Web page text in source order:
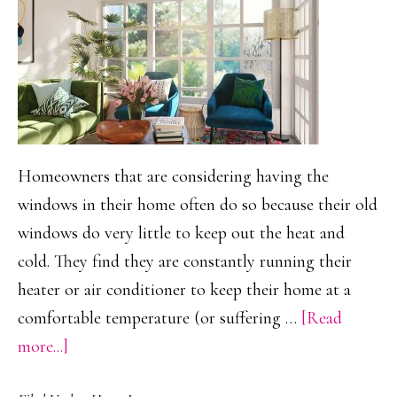
Homeowners that are considering having the
windows in their home often do so because their old
windows do very little to keep out the heat and
cold. They find they are constantly running their
heater or air conditioner to keep their home at a
comfortable temperature (or suffering … [Read
more...]